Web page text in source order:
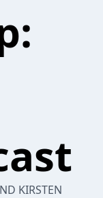
KIRSTEN